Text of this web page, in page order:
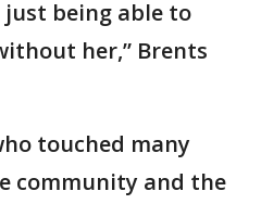
being able to
her,” Brents
touched many
community and the